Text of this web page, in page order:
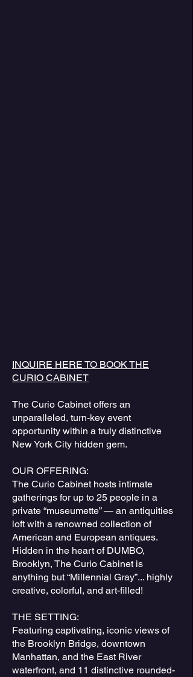
INQUIRE HERE TO BOOK THE
CURIO CABINET
The Curio Cabinet offers an
unparalleled, turn-key event
opportunity within a truly distinctive
New York City hidden gem.
OUR OFFERING:
The Curio Cabinet hosts intimate
gatherings for up to 25 people in a
private “museumette” — an antiquities
loft with a renowned collection of
American and European antiques.
Hidden in the heart of DUMBO,
Brooklyn, The Curio Cabinet is
anything but “Millennial Gray”... highly
creative, colorful, and art-filled!
THE SETTING:
Featuring captivating, iconic views of
the Brooklyn Bridge, downtown
Manhattan, and the East River
waterfront, and 11 distinctive rounded-